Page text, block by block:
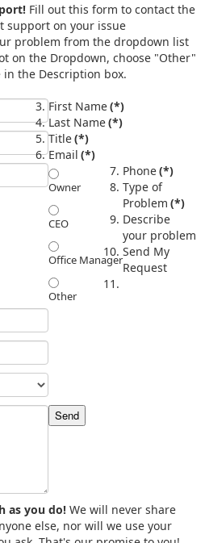
support on your issue
the Description box.
First Name(*)
Last Name(*)
Title(*)
Owner
CEO
Office Manager
Other
Email (*)
Phone(*)
Type of
Problem (*)
Describe
your problem
Send My
Request
as you do!
else, nor will we use your